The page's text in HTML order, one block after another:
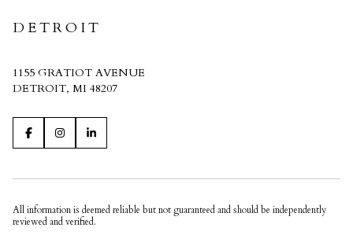
DETROIT
1155 GRATIOT AVENUE
DETROIT, MI 48207
All information is deemed reliable but not guaranteed and should be independently
reviewed and verified.